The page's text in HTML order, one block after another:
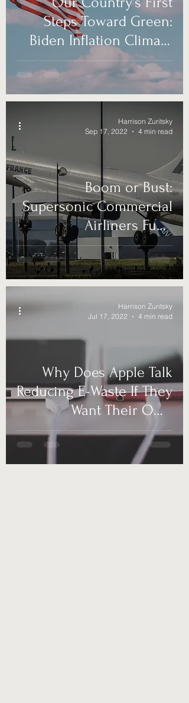
Steps Toward Green:
Biden Inflation Climate
Bill
Boom or Bust:
Supersonic Commercial
Airliners Fund
Foreseeable Future
Harrison Zuritsky
Sep 17, 2022
4 min read
Why Does Apple Talk
Reducing E-Waste If They
Want Their Own
Charging?
Harrison Zuritsky
Jul 17, 2022
4 min read